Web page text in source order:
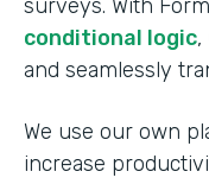
surveys. With
conditional logic,
and seamlessly
We use our own
increase